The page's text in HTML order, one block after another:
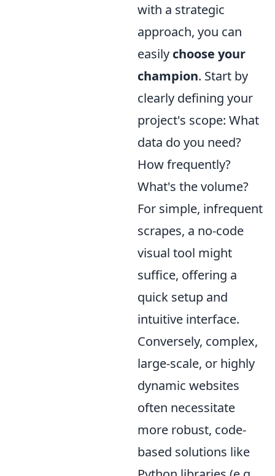
with a strategic
approach, you can
easily choose your
champion. Start by
clearly defining your
project's scope: What
data do you need?
How frequently?
What's the volume?
For simple, infrequent
scrapes, a no-code
visual tool might
suffice, offering a
quick setup and
intuitive interface.
Conversely, complex,
large-scale, or highly
dynamic websites
often necessitate
more robust, code-
based solutions like